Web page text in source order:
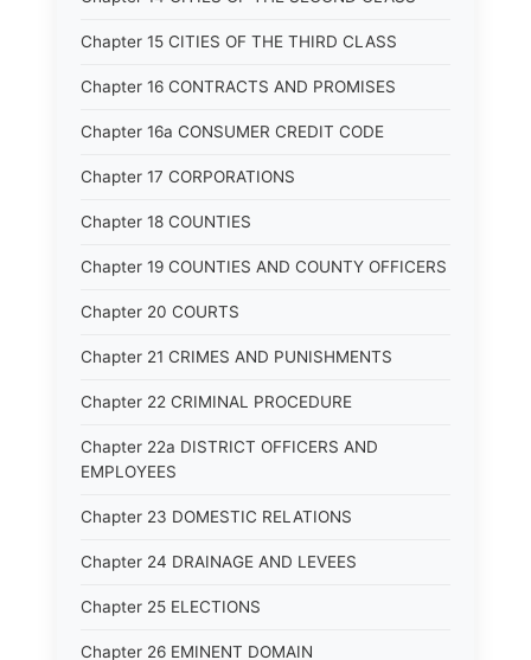
Chapter 15 CITIES OF THE THIRD CLASS
Chapter 16 CONTRACTS AND PROMISES
Chapter 16a CONSUMER CREDIT CODE
Chapter 17 CORPORATIONS
Chapter 18 COUNTIES
Chapter 19 COUNTIES AND COUNTY OFFICERS
Chapter 20 COURTS
Chapter 21 CRIMES AND PUNISHMENTS
Chapter 22 CRIMINAL PROCEDURE
Chapter 22a DISTRICT OFFICERS AND
EMPLOYEES
Chapter 23 DOMESTIC RELATIONS
Chapter 24 DRAINAGE AND LEVEES
Chapter 25 ELECTIONS
Chapter 26 EMINENT DOMAIN